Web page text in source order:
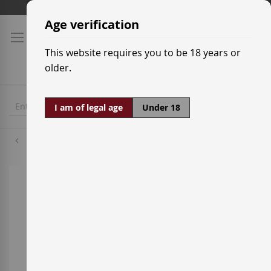
Skip
Content
Age verification
This website requires you to be 18 years or
older.
I am of legal age Under 18